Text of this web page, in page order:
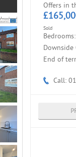
Offers in
Sold
Downside
End of
Call: